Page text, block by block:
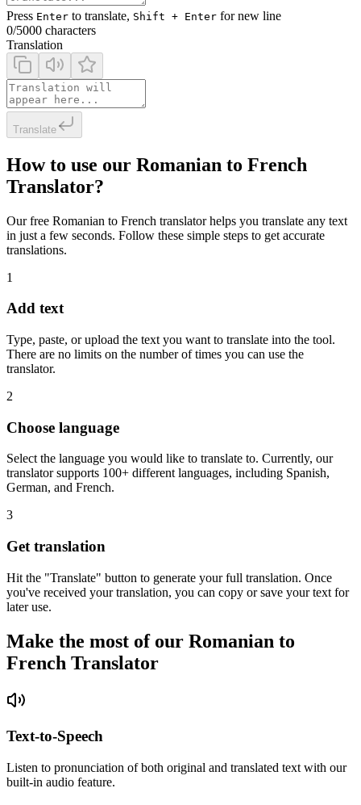
Press Enter to translate, Shift + Enter for new line
0/5000 characters
Translation
Translate
How to use our Romanian to French
Translator?
Our free Romanian to French translator helps you translate any text
in just a few seconds. Follow these simple steps to get accurate
translations.
1
Add text
Type, paste, or upload the text you want to translate into the tool.
There are no limits on the number of times you can use the
translator.
2
Choose language
Select the language you would like to translate to. Currently, our
translator supports 100+ different languages, including Spanish,
German, and French.
3
Get translation
Hit the "Translate" button to generate your full translation. Once
you've received your translation, you can copy or save your text for
later use.
Make the most of our Romanian to
French Translator
Text-to-Speech
Listen to pronunciation of both original and translated text with our
built-in audio feature.